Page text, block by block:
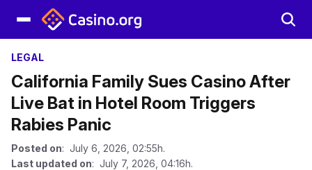
LEGAL
California Family Sues Casino After
Live Bat in Hotel Room Triggers
Rabies Panic
Posted on: July 6, 2026, 02:55h.
Last updated on: July 7, 2026, 04:16h.